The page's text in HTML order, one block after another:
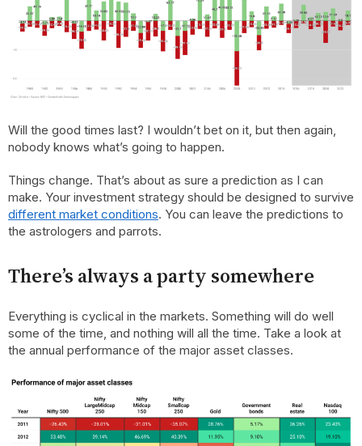
Will the good times last? I wouldn’t bet on it, but then again,
nobody knows what’s going to happen.
Things change. That’s about as sure a prediction as I can
make. Your investment strategy should be designed to survive
different market conditions. You can leave the predictions to
the astrologers and parrots.
There’s always a party somewhere
Everything is cyclical in the markets. Something will do well
some of the time, and nothing will all the time. Take a look at
the annual performance of the major asset classes.